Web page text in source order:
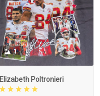
1
Elizabeth Poltronieri